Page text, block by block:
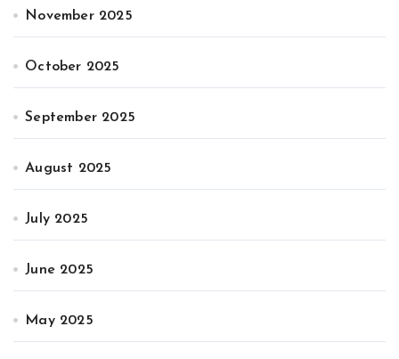
November 2025
October 2025
September 2025
August 2025
July 2025
June 2025
May 2025